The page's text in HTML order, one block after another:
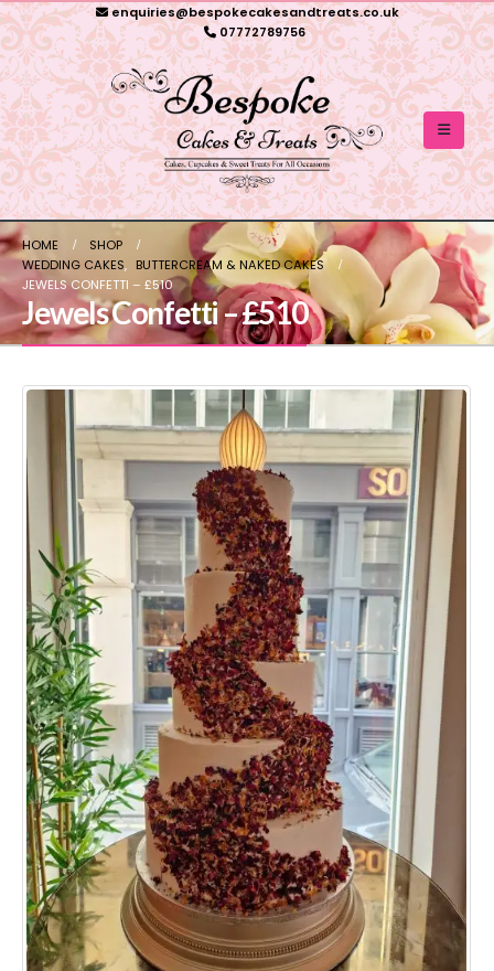
enquiries@bespokecakesandtreats.co.uk
07772789756
HOME
SHOP
WEDDING CAKES, BUTTERCREAM & NAKED CAKES
JEWELS CONFETTI – £510
Jewels Confetti – £510